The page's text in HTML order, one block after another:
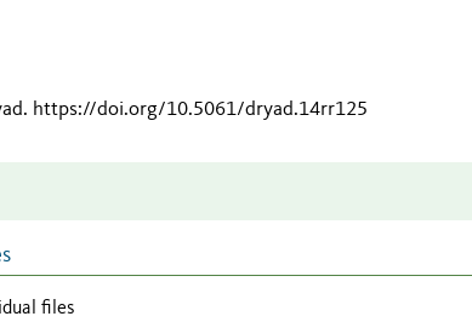
. https://doi.org/10.5061/dryad.14rr125
files